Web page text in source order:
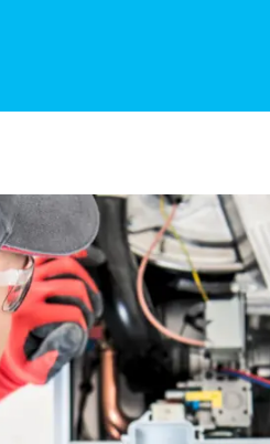
Green Plumbing
Water Filtration Systems